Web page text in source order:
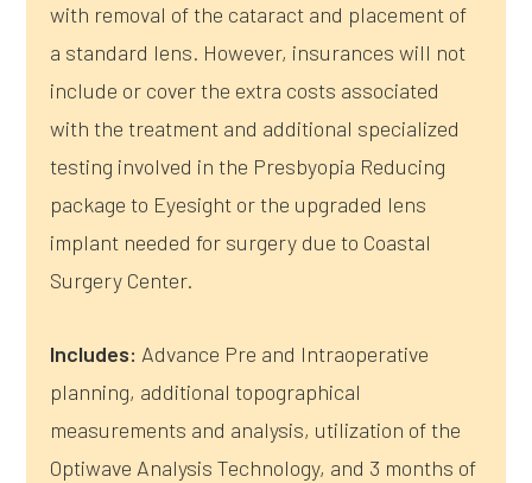
with removal of the cataract and placement of
a standard lens. However, insurances will not
include or cover the extra costs associated
with the treatment and additional specialized
testing involved in the Presbyopia Reducing
package to Eyesight or the upgraded lens
implant needed for surgery due to Coastal
Surgery Center.
Includes: Advance Pre and Intraoperative
planning, additional topographical
measurements and analysis, utilization of the
Optiwave Analysis Technology, and 3 months of